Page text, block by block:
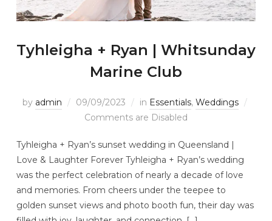
Tyhleigha + Ryan | Whitsunday
Marine Club
by admin 09/09/2023 in Essentials, Weddings
Comments are Disabled
Tyhleigha + Ryan’s sunset wedding in Queensland |
Love & Laughter Forever Tyhleigha + Ryan’s wedding
was the perfect celebration of nearly a decade of love
and memories. From cheers under the teepee to
golden sunset views and photo booth fun, their day was